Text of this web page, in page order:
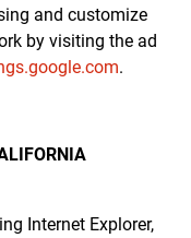
and customize
by visiting the ad
.
Internet Explorer,